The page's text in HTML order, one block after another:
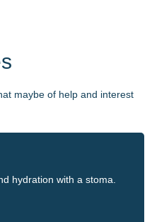
maybe of help and interest
hydration with a stoma.